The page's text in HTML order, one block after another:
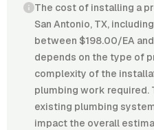
The cost of installing a
San Antonio, TX,
between $198.00/EA
depends on the type of
complexity of the
plumbing work required.
existing plumbing
impact the overall